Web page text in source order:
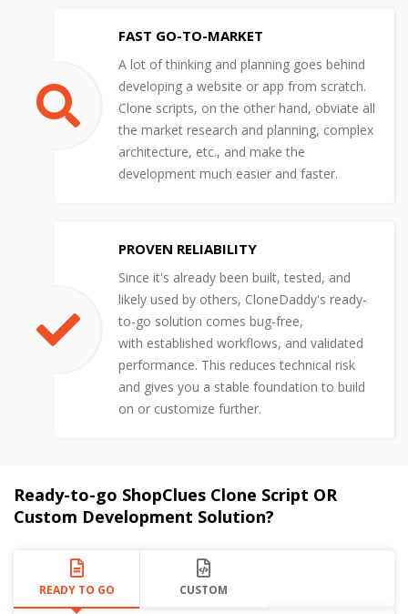
FAST GO-TO-MARKET
A lot of thinking and planning goes behind
developing a website or app from scratch.
Clone scripts, on the other hand, obviate all
the market research and planning, complex
architecture, etc., and make the
development much easier and faster.
PROVEN RELIABILITY
Since it's already been built, tested, and
likely used by others, CloneDaddy's ready-
to-go solution comes bug-free,
with established workflows, and validated
performance. This reduces technical risk
and gives you a stable foundation to build
on or customize further.
Ready-to-go ShopClues Clone Script OR
Custom Development Solution?
READY TO GO CUSTOM